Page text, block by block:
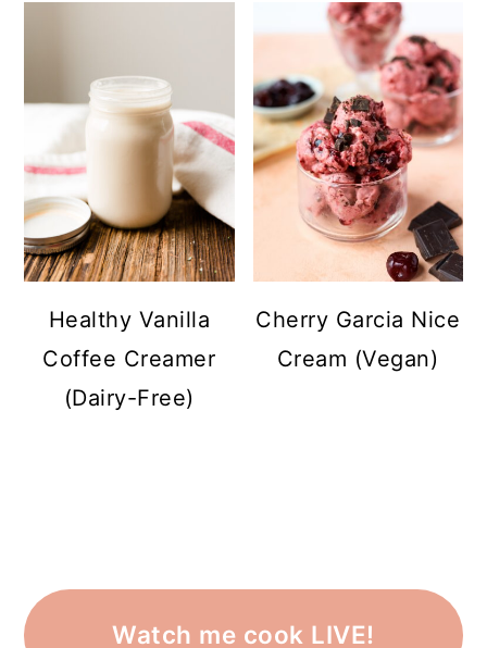
Healthy Vanilla
Coffee Creamer
(Dairy-Free)
Cherry Garcia Nice
Cream (Vegan)
Watch me cook LIVE!